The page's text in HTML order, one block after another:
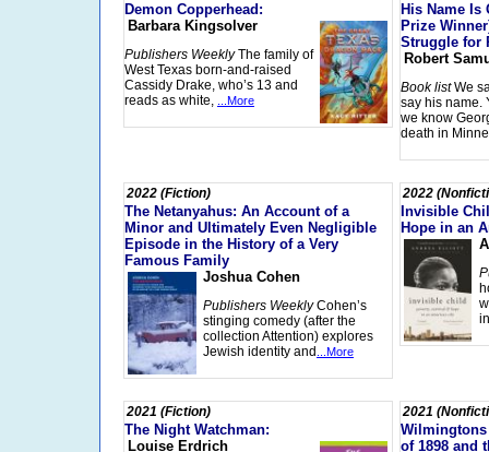
Demon Copperhead:
Barbara Kingsolver
Publishers WeeklyThe family of
West Texas born-and-raised
Cassidy Drake, who’s 13 and
reads as white,
...More
His Name Is
Prize
Struggle for
Robert
Book listWe
say his name.
we know
death in
2022 (Fiction)
The Netanyahus: An Account of a
Minor and Ultimately Even Negligible
Episode in the History of a Very
Famous Family
Joshua Cohen
Publishers WeeklyCohen’s
stinging comedy (after the
collection Attention) explores
Jewish identity and
...More
2022
Invisible
Hope in an
2021 (Fiction)
The Night Watchman:
Louise Erdrich
2021
Wilmingtons
of 1898 and